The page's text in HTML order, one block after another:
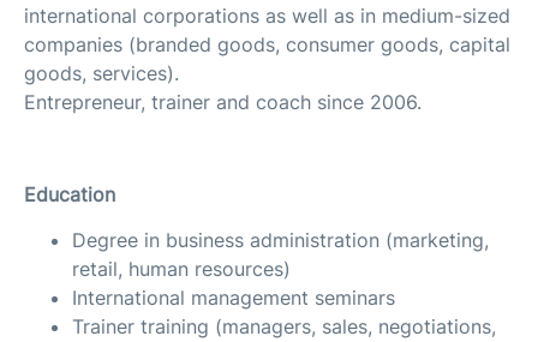
international corporations as well as in medium-sized
companies (branded goods, consumer goods, capital
goods, services).
Entrepreneur, trainer and coach since 2006.
Education
Degree in business administration (marketing,
retail, human resources)
International management seminars
Trainer training (managers, sales, negotiations,